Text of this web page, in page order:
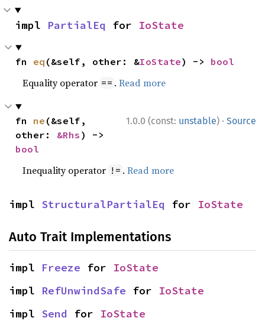
impl PartialEq for IoState
fn eq (&self, other: &IoState) -> bool
Equality operator == .Read more
1.0.0 (const: unstable) · Source
fn ne (&self,
other: &Rhs
bool
Inequality operator != .Read more
impl StructuralPartialEq for IoState
Auto Trait Implementations
impl Freeze for IoState
impl RefUnwindSafe for IoState
impl Send for IoState